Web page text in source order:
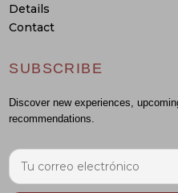
Details
Contact
SUBSCRIBE
Discover new experiences,
recommendations.